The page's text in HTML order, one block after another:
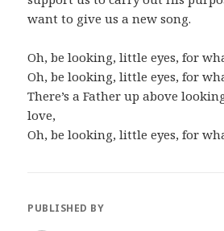
want to give us a new song.
Oh, be looking, little eyes, for
Oh, be looking, little eyes, for
There’s a Father up above
love,
Oh, be looking, little eyes, for
PUBLISHED BY